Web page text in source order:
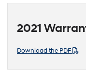
2021
Download the PDF